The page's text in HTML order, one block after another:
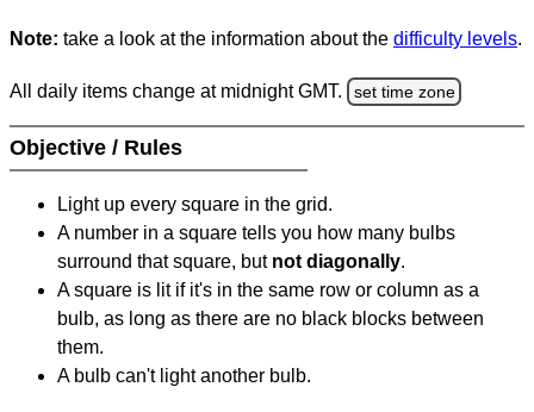
Note: take a look at the information about the difficulty levels.
All daily items change at midnight GMT. set time zone
Objective / Rules
Light up every square in the grid.
A number in a square tells you how many bulbs
surround that square, but not diagonally.
A square is lit if it's in the same row or column as a
bulb, as long as there are no black blocks between
them.
A bulb can't light another bulb.